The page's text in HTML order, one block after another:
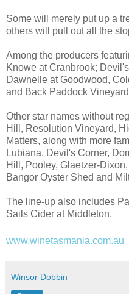
Some will merely put up a
others will pull out all the
Among the producers
Knowe at Cranbrook;
Dawnelle at Goodwood,
and Back Paddock
Other star names without
Hill, Resolution Vineyard,
Matters, along with more
Lubiana, Devil's Corner,
Hill, Pooley, Glaetzer-
Bangor Oyster Shed and
The line-up also includes
Sails Cider at Middleton.
www.winetasmania.com.au
Winsor Dobbin